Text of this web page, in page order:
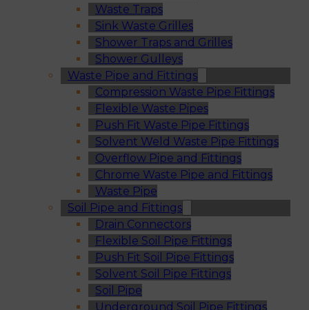
Waste Traps
Sink Waste Grilles
Shower Traps and Grilles
Shower Gulleys
Waste Pipe and Fittings
Compression Waste Pipe Fittings
Flexible Waste Pipes
Push Fit Waste Pipe Fittings
Solvent Weld Waste Pipe Fittings
Overflow Pipe and Fittings
Chrome Waste Pipe and Fittings
Waste Pipe
Soil Pipe and Fittings
Drain Connectors
Flexible Soil Pipe Fittings
Push Fit Soil Pipe Fittings
Solvent Soil Pipe Fittings
Soil Pipe
Underground Soil Pipe Fittings